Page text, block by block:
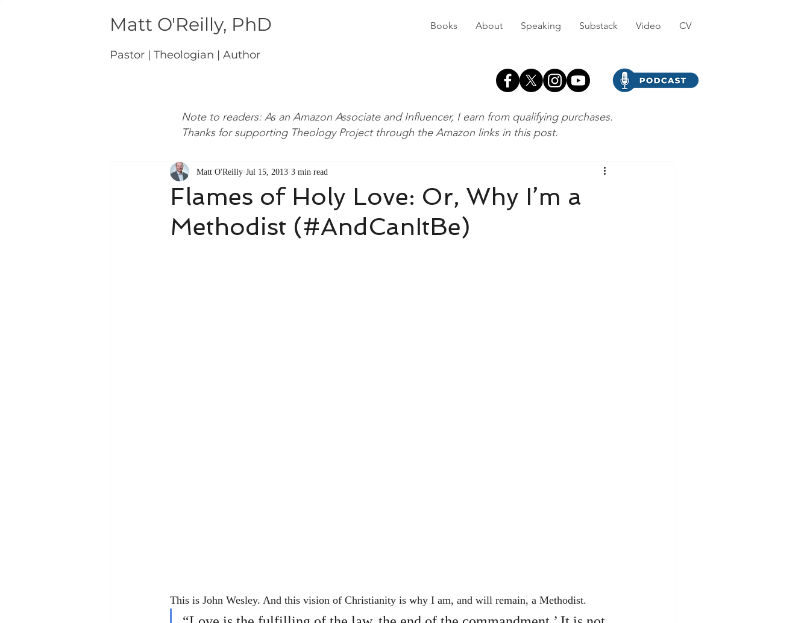
Matt O'Reilly, PhD Books About Speaking Substack Video CV
Pastor | Theologian | Author
Flames of Holy Love: Or, Why I’m a
Methodist (#AndCanItBe)
Matt O'Reilly Jul 15, 2013 3 min read
This is John Wesley. And this vision of Christianity is why I am, and will remain, a Methodist.
Note to readers: As an Amazon Associate and Influencer, I earn from qualifying purchases.
Thanks for supporting Theology Project through the Amazon links in this post.